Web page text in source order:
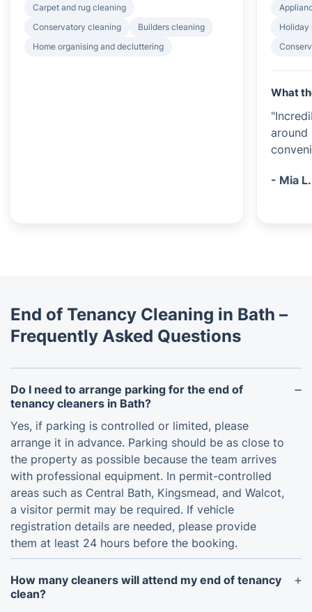
Carpet and rug cleaning
Conservatory cleaning
Builders cleaning
Home organising and decluttering
Holiday
What
around
- Mia L.
End of Tenancy Cleaning in Bath –
Frequently Asked Questions
Do I need to arrange parking for the end of
tenancy cleaners in Bath?
Yes, if parking is controlled or limited, please
arrange it in advance. Parking should be as close to
the property as possible because the team arrives
with professional equipment. In permit-controlled
areas such as Central Bath, Kingsmead, and Walcot,
a visitor permit may be required. If vehicle
registration details are needed, please provide
them at least 24 hours before the booking.
How many cleaners will attend my end of tenancy
clean?